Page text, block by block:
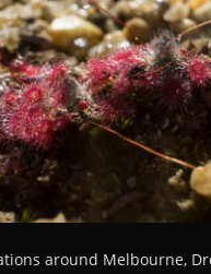
around Melbourne,